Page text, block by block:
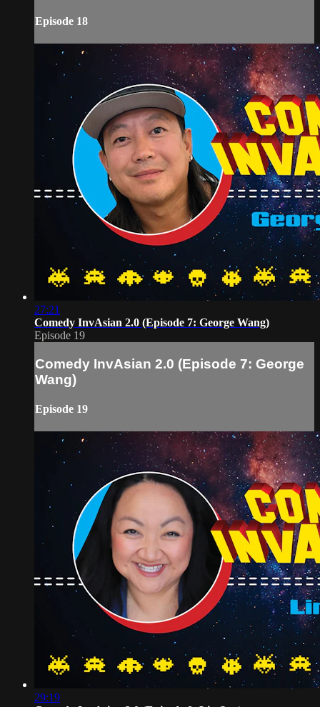
Episode 18
27:21
Comedy InvAsian 2.0 (Episode 7: George Wang)
Episode 19
Comedy InvAsian 2.0 (Episode 7: George
Wang)
Episode 19
29:19